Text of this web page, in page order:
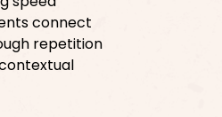
connect
repetition